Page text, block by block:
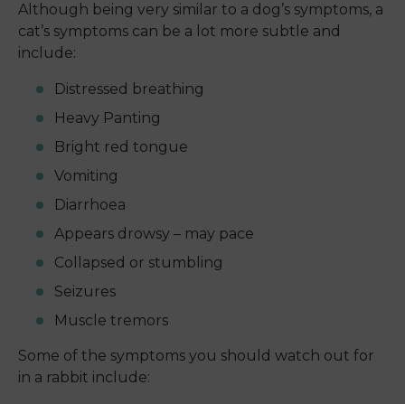
Although being very similar to a dog’s symptoms, a
cat’s symptoms can be a lot more subtle and
include:
Distressed breathing
Heavy Panting
Bright red tongue
Vomiting
Diarrhoea
Appears drowsy – may pace
Collapsed or stumbling
Seizures
Muscle tremors
Some of the symptoms you should watch out for
in a rabbit include: